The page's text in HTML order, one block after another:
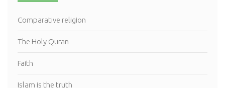
Comparative religion
The Holy Quran
Faith
Islam is the truth